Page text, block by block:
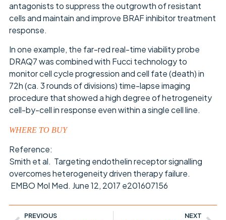
antagonists to suppress the outgrowth of resistant
cells and maintain and improve BRAF inhibitor treatment
response.
In one example, the far-red real-time viability probe
DRAQ7 was combined with Fucci technology to
monitor cell cycle progression and cell fate (death) in
72h (ca. 3 rounds of divisions) time-lapse imaging
procedure that showed a high degree of hetrogeneity
cell-by-cell in response even within a single cell line.
WHERE TO BUY
Reference:
Smith et al. Targeting endothelin receptor signalling
overcomes heterogeneity driven therapy failure.
EMBO Mol Med. June 12, 2017 e201607156
PREVIOUS NEXT